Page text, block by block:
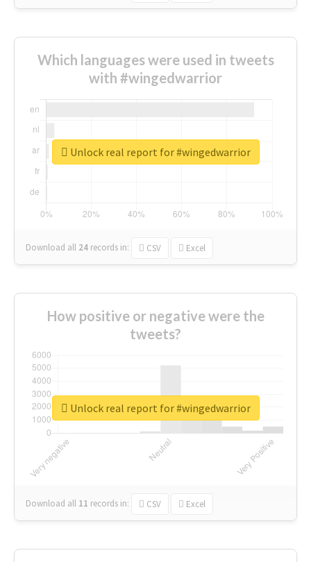
Which languages were used in tweets
with #wingedwarrior
Download all 24 records in: CSV Excel
Unlock real report for #wingedwarrior
How positive or negative were the
tweets?
Download all 11 records in: CSV Excel
Unlock real report for #wingedwarrior